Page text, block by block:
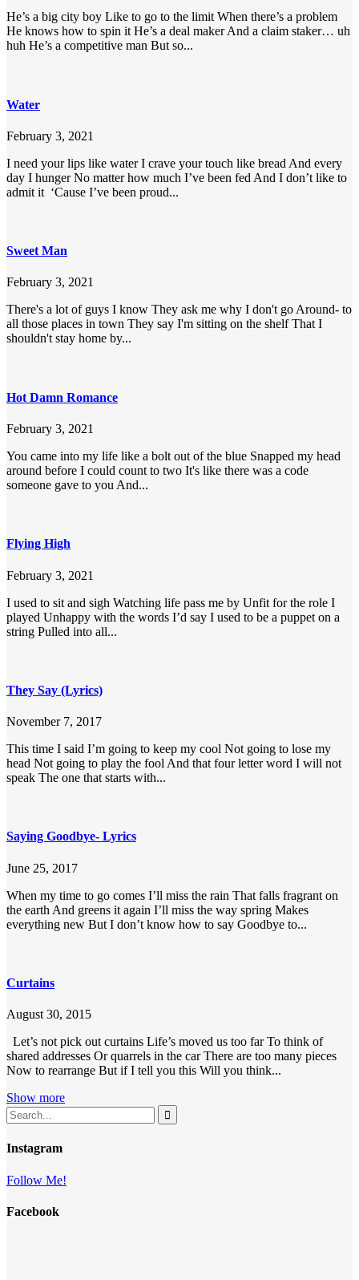
He’s a big city boy Like to go to the limit When there’s a problem
He knows how to spin it He’s a deal maker And a claim staker… uh
huh He’s a competitive man But so...
Water
February 3, 2021
I need your lips like water I crave your touch like bread And every
day I hunger No matter how much I’ve been fed And I don’t like to
admit it ‘Cause I’ve been proud...
Sweet Man
February 3, 2021
There's a lot of guys I know They ask me why I don't go Around- to
all those places in town They say I'm sitting on the shelf That I
shouldn't stay home by...
Hot Damn Romance
February 3, 2021
You came into my life like a bolt out of the blue Snapped my head
around before I could count to two It's like there was a code
someone gave to you And...
Flying High
February 3, 2021
I used to sit and sigh Watching life pass me by Unfit for the role I
played Unhappy with the words I’d say I used to be a puppet on a
string Pulled into all...
They Say (Lyrics)
November 7, 2017
This time I said I’m going to keep my cool Not going to lose my
head Not going to play the fool And that four letter word I will not
speak The one that starts with...
Saying Goodbye- Lyrics
June 25, 2017
When my time to go comes I’ll miss the rain That falls fragrant on
the earth And greens it again I’ll miss the way spring Makes
everything new But I don’t know how to say Goodbye to...
Curtains
August 30, 2015
Let’s not pick out curtains Life’s moved us too far To think of
shared addresses Or quarrels in the car There are too many pieces
Now to rearrange But if I tell you this Will you think...
Show more
Instagram
Follow Me!
Facebook